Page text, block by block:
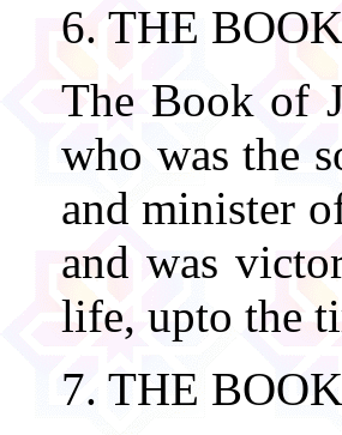
6. THE
The Book of
who was the
and minister
and was
life, upto the
7. THE